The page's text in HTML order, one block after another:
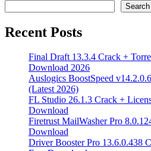
Search
Recent Posts
Final Draft 13.3.4 Crack +
Download 2026
Auslogics BoostSpeed
(Latest 2026)
FL Studio 26.1.3 Crack +
Download
Firetrust MailWasher Pro
Download
Driver Booster Pro 13.6.0.438